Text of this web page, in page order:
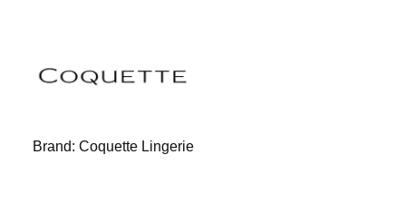
Brand:Coquette Lingerie